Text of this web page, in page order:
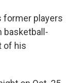
former players
basketball-
of his